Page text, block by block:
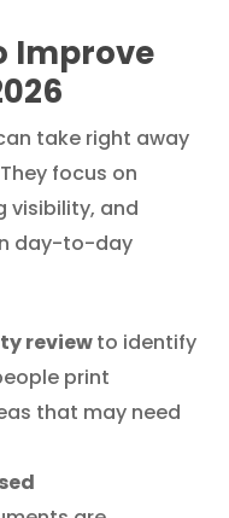
Improve
take right away
focus on
visibility, and
day-to-day
reviewto identify
print
that may need